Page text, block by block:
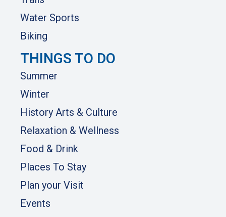
Water Sports
Biking
THINGS TO DO
Summer
Winter
History Arts & Culture
Relaxation & Wellness
Food & Drink
Places To Stay
Plan your Visit
Events